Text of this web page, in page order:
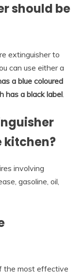
should be
extinguisher to
can use either a
a blue coloured
has a black label.
kitchen?
involving
gasoline, oil,
the most effective